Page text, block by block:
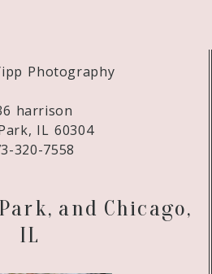
Photography
harrison
IL 60304
320-7558
and Chicago,
IL